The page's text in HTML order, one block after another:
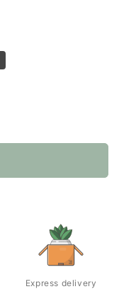
Express delivery